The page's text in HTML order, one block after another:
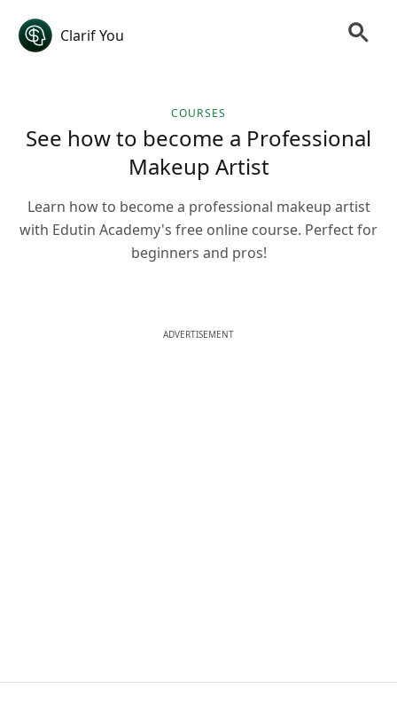
Clarif You
COURSES
See how to become a Professional
Makeup Artist
Learn how to become a professional makeup artist
with Edutin Academy's free online course. Perfect for
beginners and pros!
ADVERTISEMENT